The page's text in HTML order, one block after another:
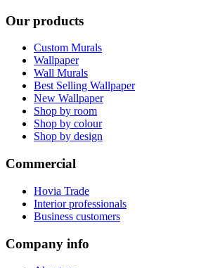
Our products
Custom Murals
Wallpaper
Wall Murals
Best Selling Wallpaper
New Wallpaper
Shop by room
Shop by colour
Shop by design
Commercial
Hovia Trade
Interior professionals
Business customers
Company info